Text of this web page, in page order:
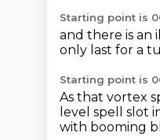
Starting point is
and there is an
only last for a
Starting point is
As that vortex
level spell slot
with booming